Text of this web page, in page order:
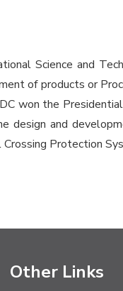
Science and
of products or
won the
design and
Protection
Other Links